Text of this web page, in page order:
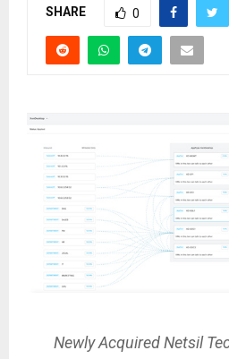
SHARE 0
Newly Acquired Netsil